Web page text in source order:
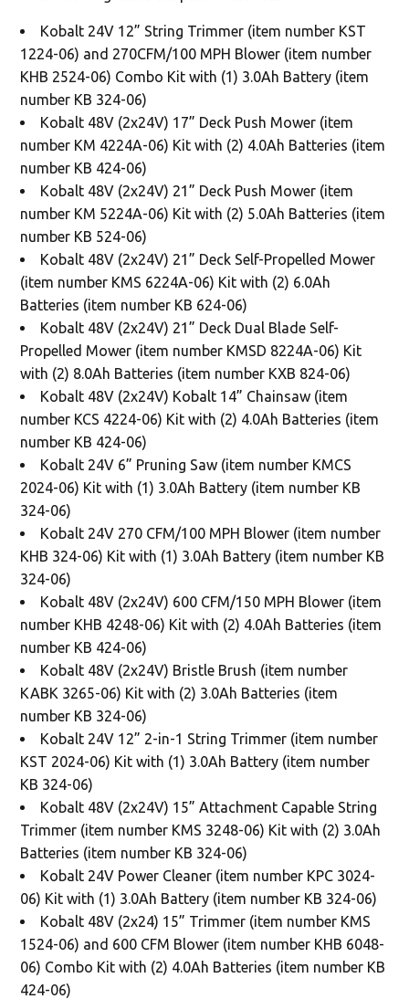
Kobalt 24V 12” String Trimmer (item number KST
1224-06) and 270CFM/100 MPH Blower (item number
KHB 2524-06) Combo Kit with (1) 3.0Ah Battery (item
number KB 324-06)
Kobalt 48V (2x24V) 17” Deck Push Mower (item
number KM 4224A-06) Kit with (2) 4.0Ah Batteries (item
number KB 424-06)
Kobalt 48V (2x24V) 21” Deck Push Mower (item
number KM 5224A-06) Kit with (2) 5.0Ah Batteries (item
number KB 524-06)
Kobalt 48V (2x24V) 21” Deck Self-Propelled Mower
(item number KMS 6224A-06) Kit with (2) 6.0Ah
Batteries (item number KB 624-06)
Kobalt 48V (2x24V) 21” Deck Dual Blade Self-
Propelled Mower (item number KMSD 8224A-06) Kit
with (2) 8.0Ah Batteries (item number KXB 824-06)
Kobalt 48V (2x24V) Kobalt 14” Chainsaw (item
number KCS 4224-06) Kit with (2) 4.0Ah Batteries (item
number KB 424-06)
Kobalt 24V 6” Pruning Saw (item number KMCS
2024-06) Kit with (1) 3.0Ah Battery (item number KB
324-06)
Kobalt 24V 270 CFM/100 MPH Blower (item number
KHB 324-06) Kit with (1) 3.0Ah Battery (item number KB
324-06)
Kobalt 48V (2x24V) 600 CFM/150 MPH Blower (item
number KHB 4248-06) Kit with (2) 4.0Ah Batteries (item
number KB 424-06)
Kobalt 48V (2x24V) Bristle Brush (item number
KABK 3265-06) Kit with (2) 3.0Ah Batteries (item
number KB 324-06)
Kobalt 24V 12” 2-in-1 String Trimmer (item number
KST 2024-06) Kit with (1) 3.0Ah Battery (item number
KB 324-06)
Kobalt 48V (2x24V) 15” Attachment Capable String
Trimmer (item number KMS 3248-06) Kit with (2) 3.0Ah
Batteries (item number KB 324-06)
Kobalt 24V Power Cleaner (item number KPC 3024-
06) Kit with (1) 3.0Ah Battery (item number KB 324-06)
Kobalt 48V (2x24) 15” Trimmer (item number KMS
1524-06) and 600 CFM Blower (item number KHB 6048-
06) Combo Kit with (2) 4.0Ah Batteries (item number KB
424-06)